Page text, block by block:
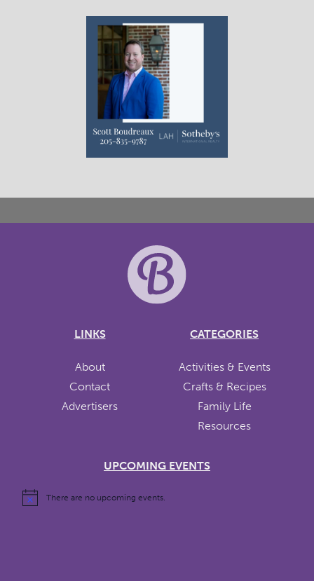
LINKS
About
Contact
Advertisers
CATEGORIES
Activities & Events
Crafts & Recipes
Family Life
Resources
UPCOMING EVENTS
There are no upcoming events.